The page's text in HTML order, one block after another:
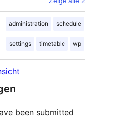
administration schedule
settings timetable wp
been submitted